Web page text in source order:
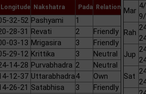
Longitude Nakshatra Pada Relation
32-52 Pashyami
1
28-31 Revati 2
Friendly
03-13 Mrigasira 3
Friendly
29-12 Krittika 3
Neutral
14-28 Purvabhadra 2
Neutral
12-37 Uttarabhadra4
Own
26-21 Satabhisa 3
Friendly
Mar
Rah
Jup
Sat